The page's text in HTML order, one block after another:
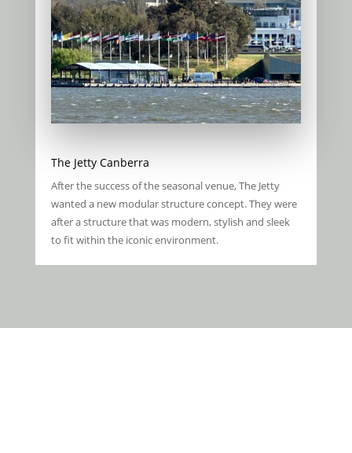
The Jetty Canberra
After the success of the seasonal venue, The Jetty
wanted a new modular structure concept. They were
after a structure that was modern, stylish and sleek
to fit within the iconic environment.